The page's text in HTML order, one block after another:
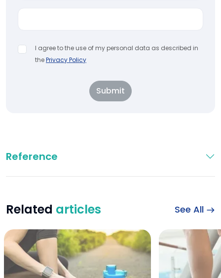
I agree to the use of my personal data as described in
thePrivacy Policy
Submit
Reference
Related articles See All
Benefits of water